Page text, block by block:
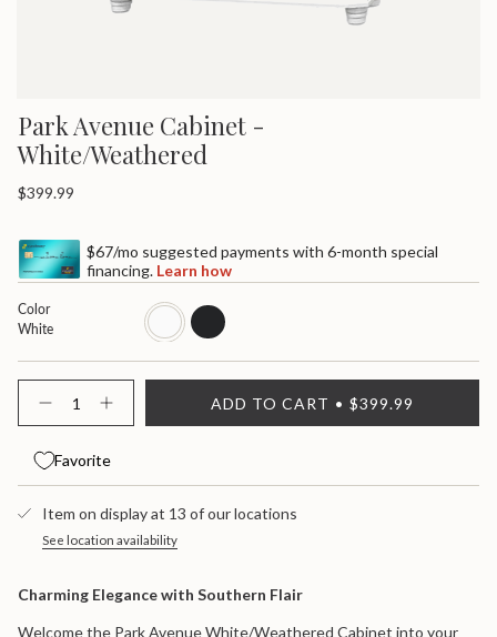
Park Avenue Cabinet -
White/Weathered
Regular
$399.99
$67/mo suggested payments with 6-month special
financing. Learn how
Color
White
white black
<span
class=\"quantity-
quantity
</span>
quantity
Decrease
quantity
Park
Avenue
Cabinet
White/Weathered
button
Avenue
-
White/Weathered">
ADD TO CART $399.99
Favorite
Item on display at 13 of our locations
See location availability
Charming Elegance with Southern Flair
Welcome the Park Avenue White/Weathered Cabinet into your